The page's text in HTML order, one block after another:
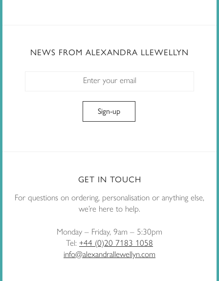
NEWS FROM ALEXANDRA LLEWELLYN
GET IN TOUCH
For questions on ordering, personalisation or anything else,
we’re here to help.
Monday – Friday, 9am – 5:30pm
Tel: +44 (0)20 7183 1058
info@alexandrallewellyn.com